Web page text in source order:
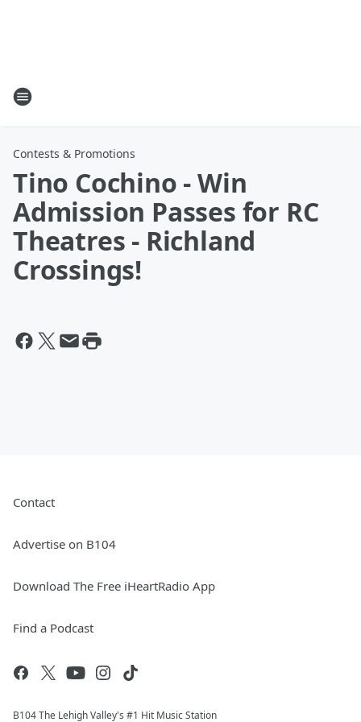
Contests & Promotions
Tino Cochino - Win
Admission Passes for RC
Theatres - Richland
Crossings!
Contact
Advertise on B104
Download The Free iHeartRadio App
Find a Podcast
B104 The Lehigh Valley's #1 Hit Music Station